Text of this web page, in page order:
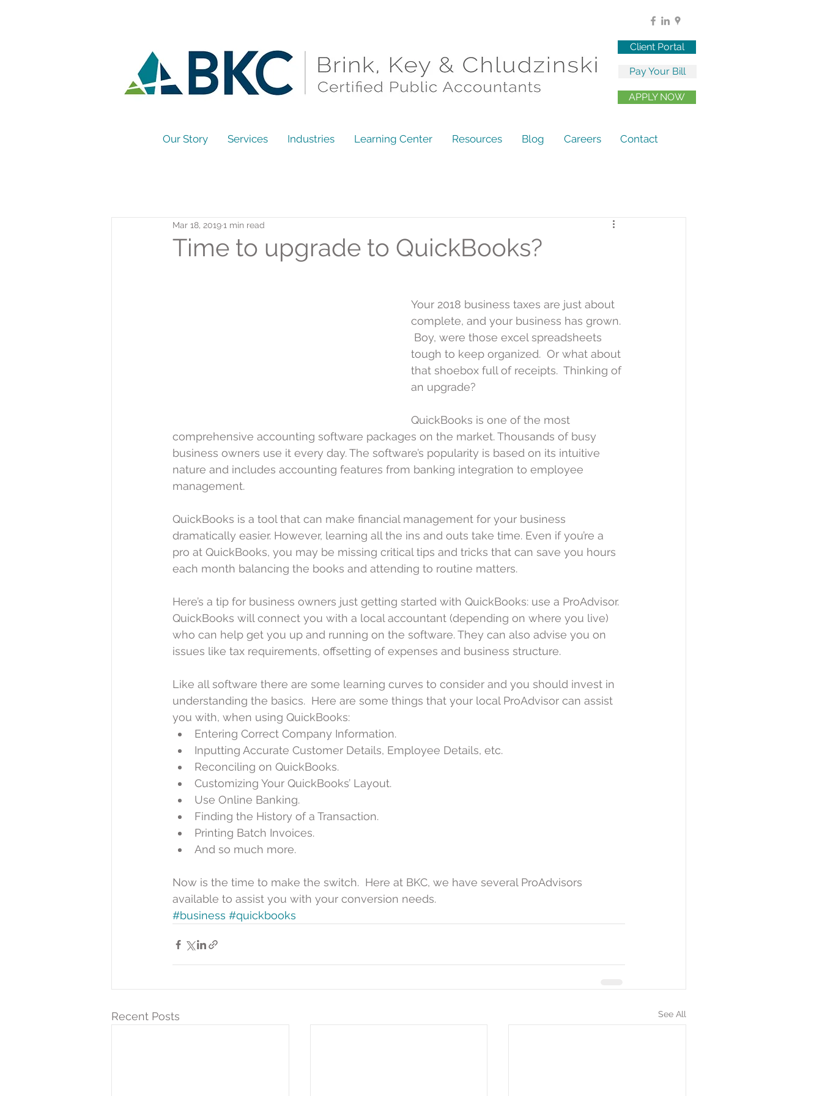
Client Portal
Pay Your Bill
APPLY NOW
Our Story Services Industries Learning Center Resources Blog Careers Contact
Time to upgrade to QuickBooks?
Mar 18, 20191 min read
Your 2018 business taxes are just about
complete, and your business has grown.
Boy, were those excel spreadsheets
tough to keep organized.  Or what about
that shoebox full of receipts.  Thinking of
an upgrade?
QuickBooks is one of the most
comprehensive accounting software packages on the market. Thousands of busy
business owners use it every day. The software’s popularity is based on its intuitive
nature and includes accounting features from banking integration to employee
management.
QuickBooks is a tool that can make financial management for your business
dramatically easier. However, learning all the ins and outs take time. Even if you’re a
pro at QuickBooks, you may be missing critical tips and tricks that can save you hours
each month balancing the books and attending to routine matters.
Here’s a tip for business owners just getting started with QuickBooks: use a ProAdvisor.
QuickBooks will connect you with a local accountant (depending on where you live)
who can help get you up and running on the software. They can also advise you on
issues like tax requirements, offsetting of expenses and business structure.
Like all software there are some learning curves to consider and you should invest in
understanding the basics.  Here are some things that your local ProAdvisor can assist
you with, when using QuickBooks:
Entering Correct Company Information.
Inputting Accurate Customer Details, Employee Details, etc.
Reconciling on QuickBooks.
Customizing Your QuickBooks’ Layout.
Use Online Banking.
Finding the History of a Transaction.
Printing Batch Invoices.
And so much more.
Now is the time to make the switch.  Here at BKC, we have several ProAdvisors
available to assist you with your conversion needs.
#business #quickbooks
Recent Posts See All